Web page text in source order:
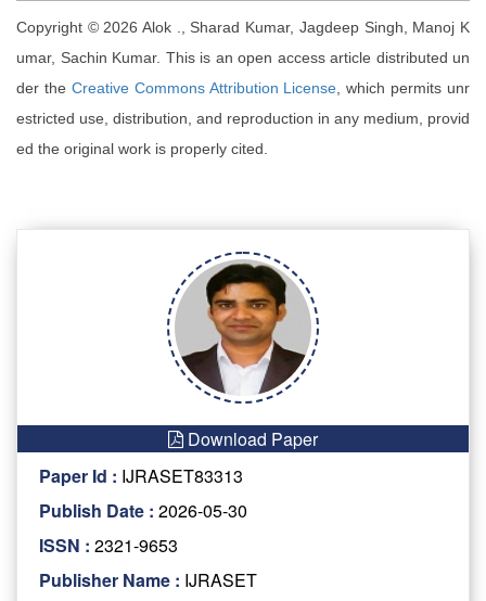
Copyright © 2026 Alok ., Sharad Kumar, Jagdeep Singh, Manoj K
umar, Sachin Kumar. This is an open access article distributed un
der the Creative Commons Attribution License, which permits unr
estricted use, distribution, and reproduction in any medium, provid
ed the original work is properly cited.
Download Paper
Paper Id : IJRASET83313
Publish Date : 2026-05-30
ISSN : 2321-9653
Publisher Name : IJRASET